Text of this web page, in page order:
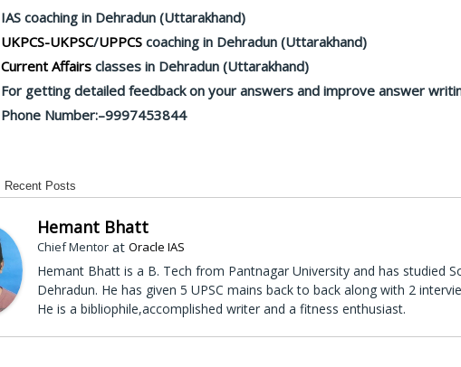
IAS coaching in Dehradun (Uttarakhand)
UKPCS-UKPSC/UPPCScoaching in Dehradun (Uttarakhand)
Current Affairs classes in Dehradun (Uttarakhand)
For getting detailed feedback on your answers and improve answer
Phone Number:–9997453844
Recent Posts
Hemant Bhatt
Chief Mentor atOracle IAS
Hemant Bhatt is a B. Tech from Pantnagar University and has studied
Dehradun. He has given 5 UPSC mains back to back along with 2
He is a bibliophile,accomplished writer and a fitness enthusiast.